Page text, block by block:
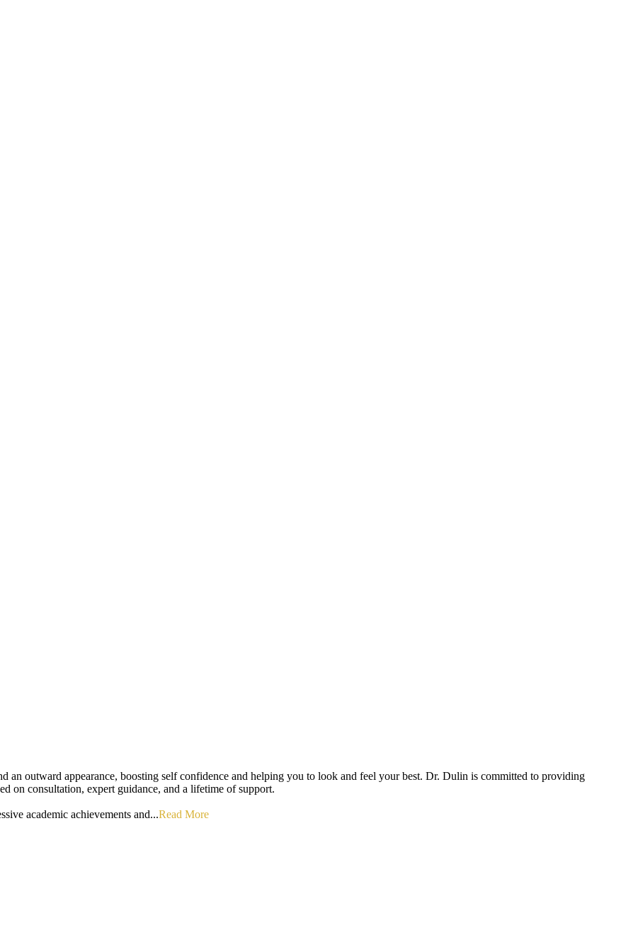
an outward appearance, boosting self confidence and helping you to look and feel your best. Dr. Dulin is committed to providing
on consultation, expert guidance, and a lifetime of support.
academic achievements and...Read More